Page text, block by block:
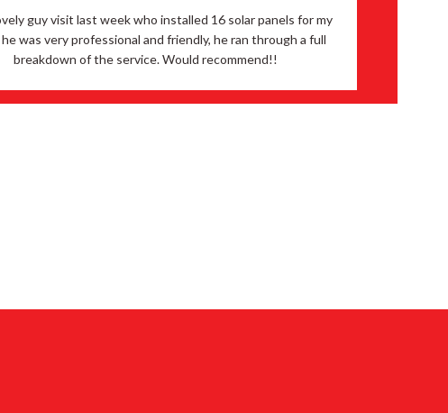
guy visit last week who installed 16 solar panels for my
was very professional and friendly, he ran through a full
breakdown of the service. Would recommend!!